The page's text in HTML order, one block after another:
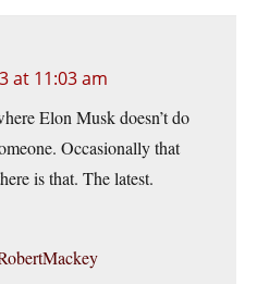
at 11:03 am
Elon Musk doesn’t do
Occasionally that
is that. The latest.